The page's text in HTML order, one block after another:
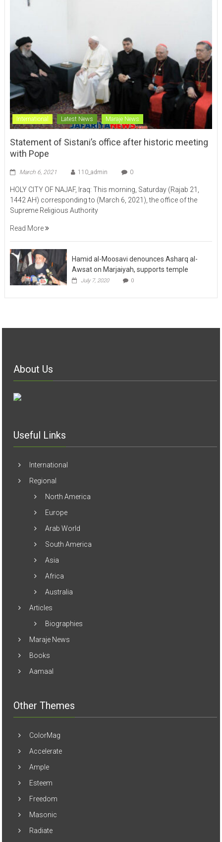
International Latest News Maraje News
Statement of Sistani’s office after historic meeting
with Pope
March 6, 2021 110_admin 0
HOLY CITY OF NAJAF, Iraq: This morning, Saturday (Rajab 21,
1442 AH) corresponding to (March 6, 2021), the office of the
Supreme Religious Authority
Read More
Hamid al-Moosavi denounces Asharq al-
Awsat on Marjaiyah, supports temple
July 7, 2020 0
About Us
Useful Links
International
Regional
North America
Europe
Arab World
South America
Asia
Africa
Australia
Articles
Biographies
Maraje News
Books
Aamaal
Other Themes
ColorMag
Accelerate
Ample
Esteem
Freedom
Masonic
Radiate